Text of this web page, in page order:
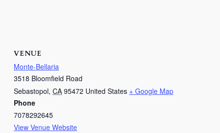
VENUE
Monte-Bellaria
3518 Bloomfield Road
Sebastopol, CA 95472 United States + Google Map
Phone
7078292645
View Venue Website